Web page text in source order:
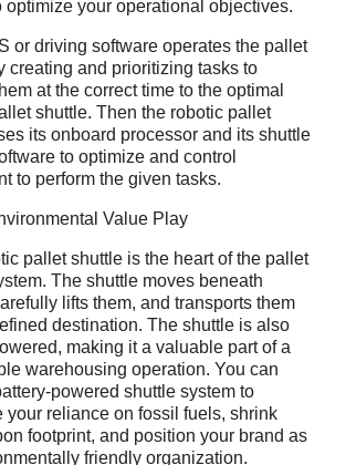
optimize your operational objectives.
or driving software operates the pallet
creating and prioritizing tasks to
at the correct time to the optimal
shuttle. Then the robotic pallet
its onboard processor and its shuttle
to optimize and control
to perform the given tasks.
Value Play
pallet shuttle is the heart of the pallet
The shuttle moves beneath
lifts them, and transports them
destination. The shuttle is also
making it a valuable part of a
warehousing operation. You can
powered shuttle system to
your reliance on fossil fuels, shrink
footprint, and position your brand as
friendly organization.